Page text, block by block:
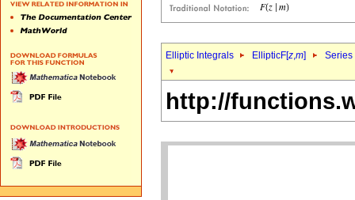
Elliptic Integrals EllipticF[z,m] Series
http://